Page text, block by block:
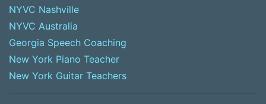
NYVC Nashville
NYVC Australia
Georgia Speech Coaching
New York Piano Teacher
New York Guitar Teachers